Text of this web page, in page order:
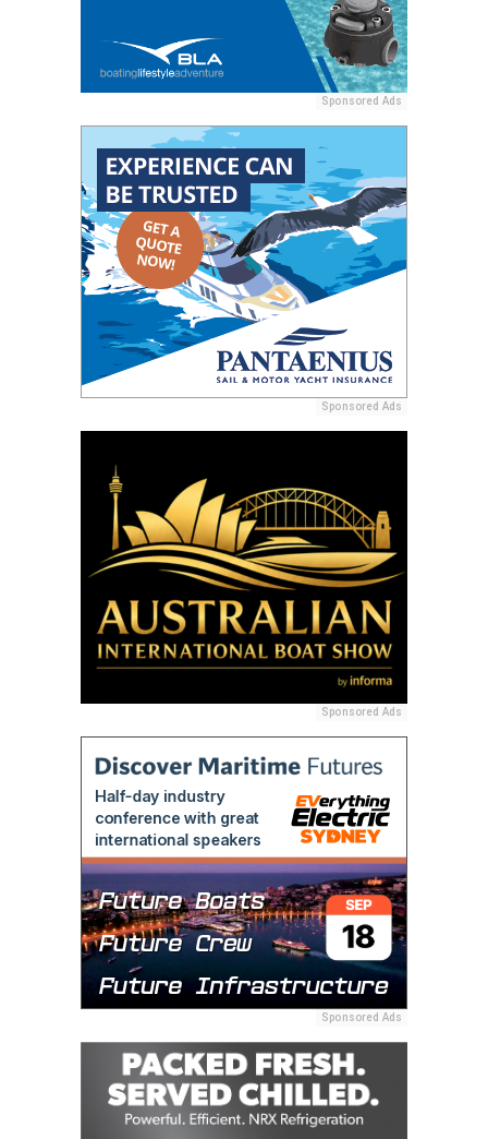
Sponsored Ads
Sponsored Ads
Sponsored Ads
Sponsored Ads